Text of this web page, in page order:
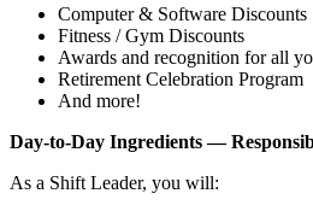
Computer & Software Discounts
Fitness / Gym Discounts
Awards and recognition for all
Retirement Celebration Program
And more!
Day‑to‑Day Ingredients —
As a Shift Leader, you will: